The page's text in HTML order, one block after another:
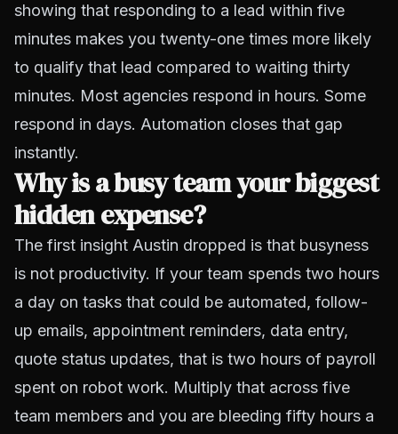
showing that responding to a lead within five
minutes makes you twenty-one times more likely
to qualify that lead compared to waiting thirty
minutes. Most agencies respond in hours. Some
respond in days. Automation closes that gap
instantly.
Why is a busy team your biggest
hidden expense?
The first insight Austin dropped is that busyness
is not productivity. If your team spends two hours
a day on tasks that could be automated, follow-
up emails, appointment reminders, data entry,
quote status updates, that is two hours of payroll
spent on robot work. Multiply that across five
team members and you are bleeding fifty hours a